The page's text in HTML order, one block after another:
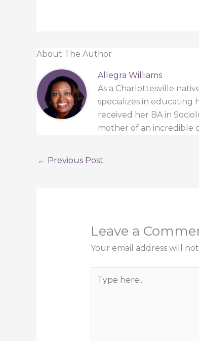
About The Author
Allegra Williams
As a Charlottesville
specializes in educating
received her BA in
mother of an incredible
← Previous Post
Leave a
Your email address will
here..